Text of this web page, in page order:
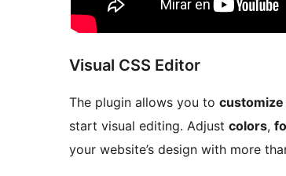
Visual CSS Editor
The plugin allows you to
start visual editing. Adjust colors,
your website’s design with more